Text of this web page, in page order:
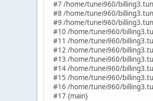
#7 /home/tunei960/
#8 /home/tunei960/
#9 /home/tunei960/
#10 /home/tunei960/
#11 /home/tunei960/
#12 /home/tunei960/
#13 /home/tunei960/
#14 /home/tunei960/
#15 /home/tunei960/
#16 /home/tunei960/
#17 {main}